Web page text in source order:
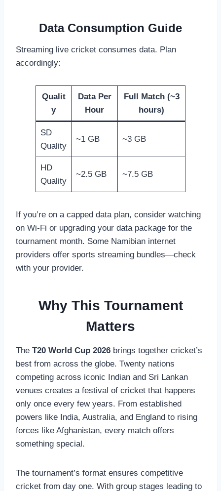
Data Consumption Guide
Streaming live cricket consumes data. Plan
accordingly:
Qualit
y
Data Per
Hour
Full Match (~3
hours)
SD
Quality
~1 GB ~3 GB
HD
Quality
~2.5 GB ~7.5 GB
If you’re on a capped data plan, consider watching
on Wi-Fi or upgrading your data package for the
tournament month. Some Namibian internet
providers offer sports streaming bundles—check
with your provider.
Why This Tournament
Matters
The T20 World Cup 2026 brings together cricket’s
best from across the globe. Twenty nations
competing across iconic Indian and Sri Lankan
venues creates a festival of cricket that happens
only once every few years. From established
powers like India, Australia, and England to rising
forces like Afghanistan, every match offers
something special.
The tournament’s format ensures competitive
cricket from day one. With group stages leading to